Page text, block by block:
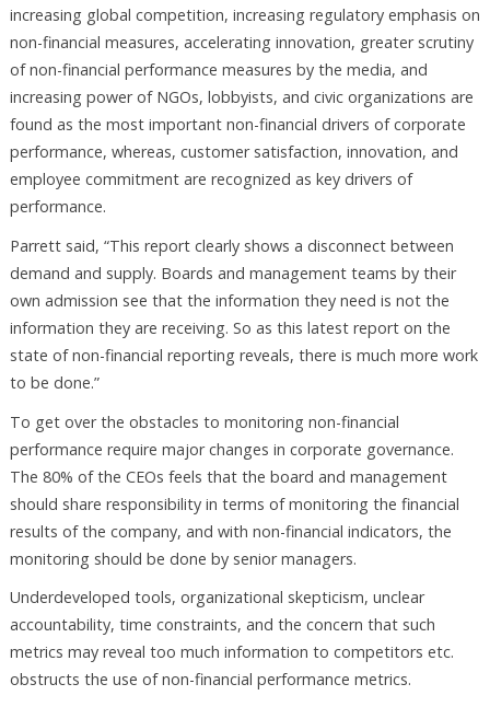
increasing global competition, increasing regulatory emphasis on
non-financial measures, accelerating innovation, greater scrutiny
of non-financial performance measures by the media, and
increasing power of NGOs, lobbyists, and civic organizations are
found as the most important non-financial drivers of corporate
performance, whereas, customer satisfaction, innovation, and
employee commitment are recognized as key drivers of
performance.
Parrett said, “This report clearly shows a disconnect between
demand and supply. Boards and management teams by their
own admission see that the information they need is not the
information they are receiving. So as this latest report on the
state of non-financial reporting reveals, there is much more work
to be done.”
To get over the obstacles to monitoring non-financial
performance require major changes in corporate governance.
The 80% of the CEOs feels that the board and management
should share responsibility in terms of monitoring the financial
results of the company, and with non-financial indicators, the
monitoring should be done by senior managers.
Underdeveloped tools, organizational skepticism, unclear
accountability, time constraints, and the concern that such
metrics may reveal too much information to competitors etc.
obstructs the use of non-financial performance metrics.